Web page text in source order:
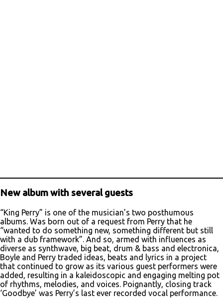
New album with several guests
“King Perry” is one of the musician’s two posthumous
albums. Was born out of a request from Perry that he
“wanted to do something new, something different but still
with a dub framework”. And so, armed with influences as
diverse as synthwave, big beat, drum & bass and electronica,
Boyle and Perry traded ideas, beats and lyrics in a project
that continued to grow as its various guest performers were
added, resulting in a kaleidoscopic and engaging melting pot
of rhythms, melodies, and voices. Poignantly, closing track
‘Goodbye’ was Perry’s last ever recorded vocal performance.